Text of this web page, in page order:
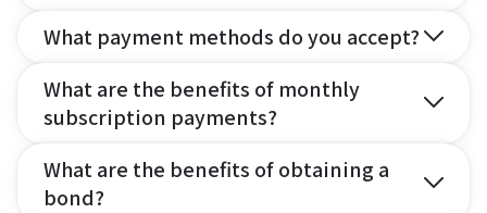
What payment methods do you accept?
What are the benefits of monthly
subscription payments?
What are the benefits of obtaining a
bond?